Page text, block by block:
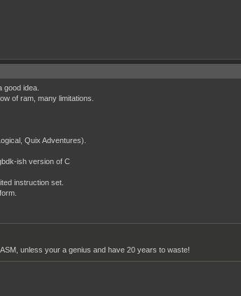
idea.
of ram, many limitations.
Quix Adventures).
ish version of C
instruction set.
unless your a genius and have 20 years to waste!